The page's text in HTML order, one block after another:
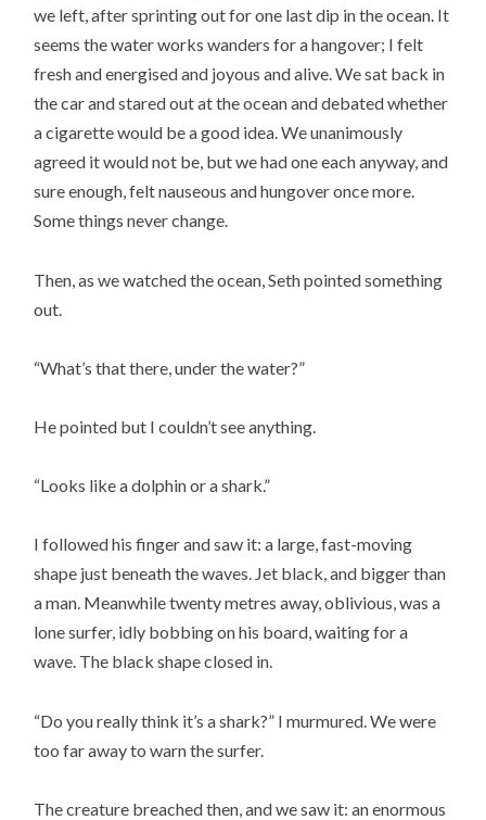
we left, after sprinting out for one last dip in the ocean. It
seems the water works wanders for a hangover; I felt
fresh and energised and joyous and alive. We sat back in
the car and stared out at the ocean and debated whether
a cigarette would be a good idea. We unanimously
agreed it would not be, but we had one each anyway, and
sure enough, felt nauseous and hungover once more.
Some things never change.
Then, as we watched the ocean, Seth pointed something
out.
“What’s that there, under the water?”
He pointed but I couldn’t see anything.
“Looks like a dolphin or a shark.”
I followed his finger and saw it: a large, fast-moving
shape just beneath the waves. Jet black, and bigger than
a man. Meanwhile twenty metres away, oblivious, was a
lone surfer, idly bobbing on his board, waiting for a
wave. The black shape closed in.
“Do you really think it’s a shark?” I murmured. We were
too far away to warn the surfer.
The creature breached then, and we saw it: an enormous